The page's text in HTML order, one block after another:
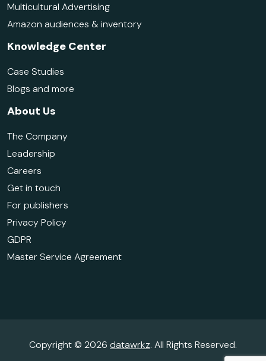
Multicultural Advertising
Amazon audiences & inventory
Knowledge Center
Case Studies
Blogs and more
About Us
The Company
Leadership
Careers
Get in touch
For publishers
Privacy Policy
GDPR
Master Service Agreement
Copyright © 2026 datawrkz. All Rights Reserved.